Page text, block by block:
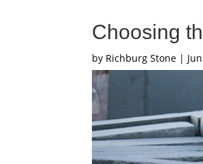
Choosing
by Richburg Stone |